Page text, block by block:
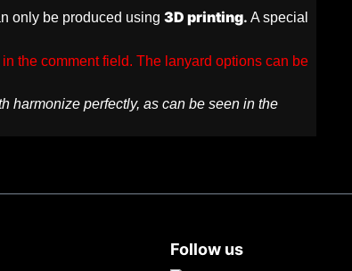
only be produced using 3D printing. A special
the comment field. The lanyard options can be
harmonize perfectly, as can be seen in the
Follow us